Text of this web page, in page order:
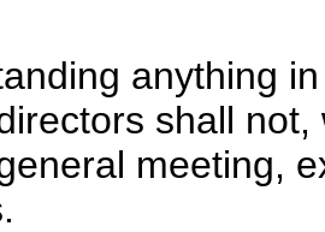
anything
shall
meeting,